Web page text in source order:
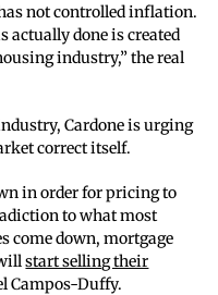
not controlled inflation.
actually done is created
industry,” the real
Cardone is urging
correct itself.
in order for pricing to
to what most
come down, mortgage
start selling their
Campos-Duffy.